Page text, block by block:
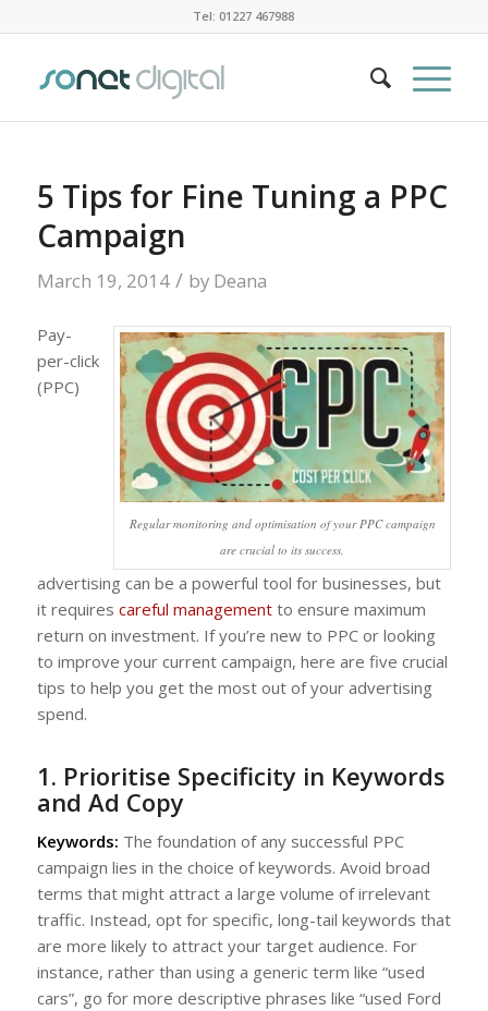
Tel: 01227 467988
5 Tips for Fine Tuning a PPC
Campaign
March 19, 2014 / by Deana
Regular monitoring and optimisation of your PPC campaign
are crucial to its success.
Pay-
per-click
(PPC)
advertising can be a powerful tool for businesses, but
it requires careful managementto ensure maximum
return on investment. If you’re new to PPC or looking
to improve your current campaign, here are five crucial
tips to help you get the most out of your advertising
spend.
1. Prioritise Specificity in Keywords
and Ad Copy
Keywords: The foundation of any successful PPC
campaign lies in the choice of keywords. Avoid broad
terms that might attract a large volume of irrelevant
traffic. Instead, opt for specific, long-tail keywords that
are more likely to attract your target audience. For
instance, rather than using a generic term like “used
cars”, go for more descriptive phrases like “used Ford